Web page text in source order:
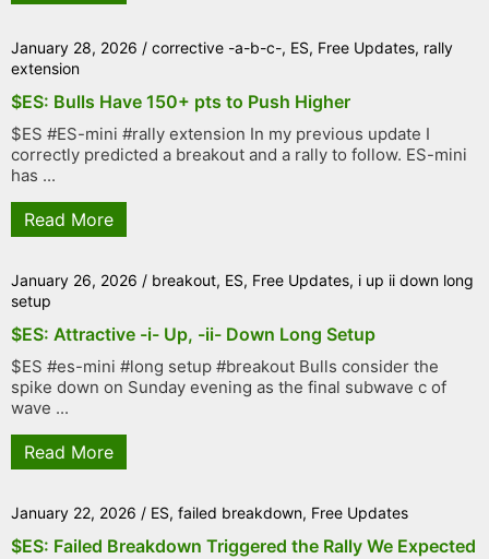
January 28, 2026 / corrective -a-b-c-, ES, Free Updates, rally
extension
$ES: Bulls Have 150+ pts to Push Higher
$ES #ES-mini #rally extension In my previous update I
correctly predicted a breakout and a rally to follow. ES-mini
has ...
Read More
January 26, 2026 / breakout, ES, Free Updates, i up ii down long
setup
$ES: Attractive -i- Up, -ii- Down Long Setup
$ES #es-mini #long setup #breakout Bulls consider the
spike down on Sunday evening as the final subwave c of
wave ...
Read More
January 22, 2026 / ES, failed breakdown, Free Updates
$ES: Failed Breakdown Triggered the Rally We Expected